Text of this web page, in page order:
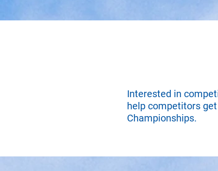
Interested in
help competitors
Championships.